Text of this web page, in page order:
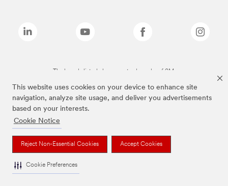
This website uses cookies on your device to enhance site
navigation, analyze site usage, and deliver you advertisements
based on your interests.
Cookie Notice
Reject Non-Essential Cookies Accept Cookies
Cookie Preferences
The brands listed above are trademarks of 3M.